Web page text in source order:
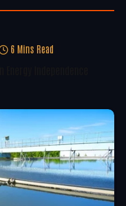
6 Mins Read